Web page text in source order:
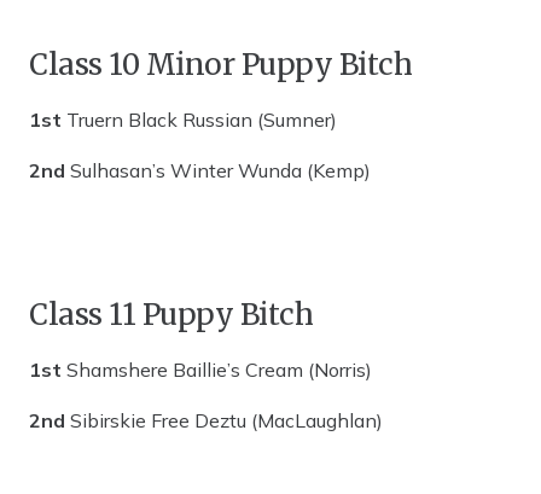
Class 10 Minor Puppy Bitch
1st Truern Black Russian (Sumner)
2nd Sulhasan’s Winter Wunda (Kemp)
Class 11 Puppy Bitch
1st Shamshere Baillie’s Cream (Norris)
2nd Sibirskie Free Deztu (MacLaughlan)